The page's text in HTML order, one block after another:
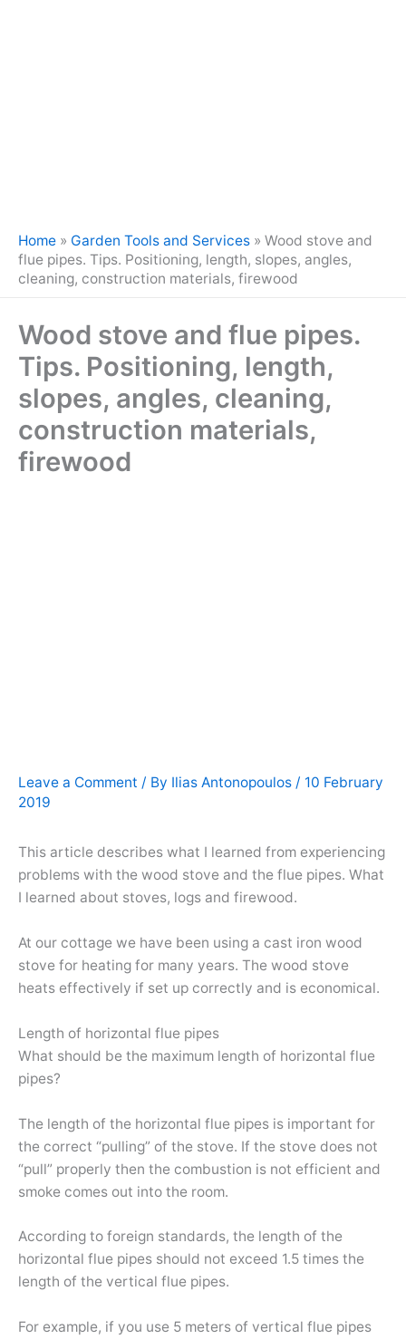
Home » Garden Tools and Services » Wood stove and
flue pipes. Tips. Positioning, length, slopes, angles,
cleaning, construction materials, firewood
Wood stove and flue pipes.
Tips. Positioning, length,
slopes, angles, cleaning,
construction materials,
firewood
Leave a Comment / By Ilias Antonopoulos / 10 February
2019
This article describes what I learned from experiencing
problems with the wood stove and the flue pipes. What
I learned about stoves, logs and firewood.
At our cottage we have been using a cast iron wood
stove for heating for many years. The wood stove
heats effectively if set up correctly and is economical.
Length of horizontal flue pipes
What should be the maximum length of horizontal flue
pipes?
The length of the horizontal flue pipes is important for
the correct “pulling” of the stove. If the stove does not
“pull” properly then the combustion is not efficient and
smoke comes out into the room.
According to foreign standards, the length of the
horizontal flue pipes should not exceed 1.5 times the
length of the vertical flue pipes.
For example, if you use 5 meters of vertical flue pipes